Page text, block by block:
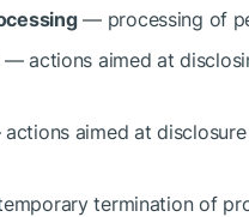
— processing of
actions aimed at
aimed at disclosure
termination of